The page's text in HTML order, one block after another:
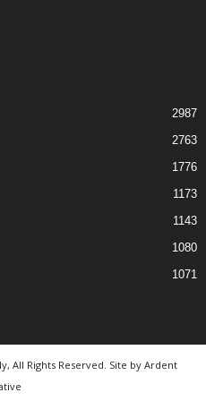
2987
2763
1776
1173
1143
1080
1071
All Rights Reserved. Site by Ardent